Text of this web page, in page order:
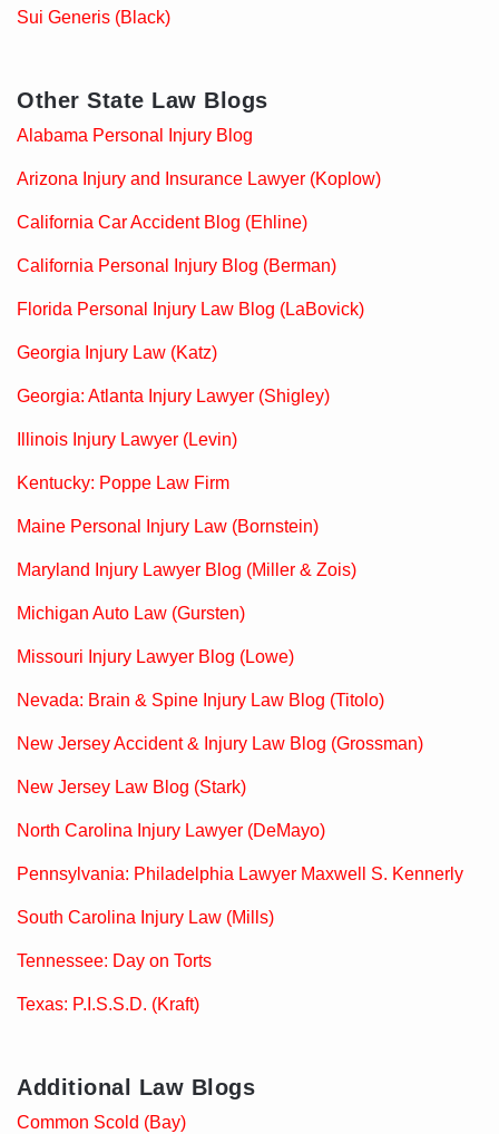
Sui Generis (Black)
Other State Law Blogs
Alabama Personal Injury Blog
Arizona Injury and Insurance Lawyer (Koplow)
California Car Accident Blog (Ehline)
California Personal Injury Blog (Berman)
Florida Personal Injury Law Blog (LaBovick)
Georgia Injury Law (Katz)
Georgia: Atlanta Injury Lawyer (Shigley)
Illinois Injury Lawyer (Levin)
Kentucky: Poppe Law Firm
Maine Personal Injury Law (Bornstein)
Maryland Injury Lawyer Blog (Miller & Zois)
Michigan Auto Law (Gursten)
Missouri Injury Lawyer Blog (Lowe)
Nevada: Brain & Spine Injury Law Blog (Titolo)
New Jersey Accident & Injury Law Blog (Grossman)
New Jersey Law Blog (Stark)
North Carolina Injury Lawyer (DeMayo)
Pennsylvania: Philadelphia Lawyer Maxwell S. Kennerly
South Carolina Injury Law (Mills)
Tennessee: Day on Torts
Texas: P.I.S.S.D. (Kraft)
Additional Law Blogs
Common Scold (Bay)